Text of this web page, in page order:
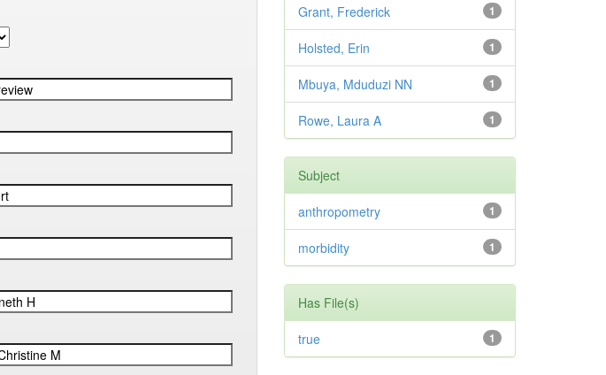
1
Grant, Frederick
1
Holsted, Erin
1
Mbuya, Mduduzi NN
1
Rowe, Laura A
Subject
1
anthropometry
1
morbidity
Has File(s)
1
true